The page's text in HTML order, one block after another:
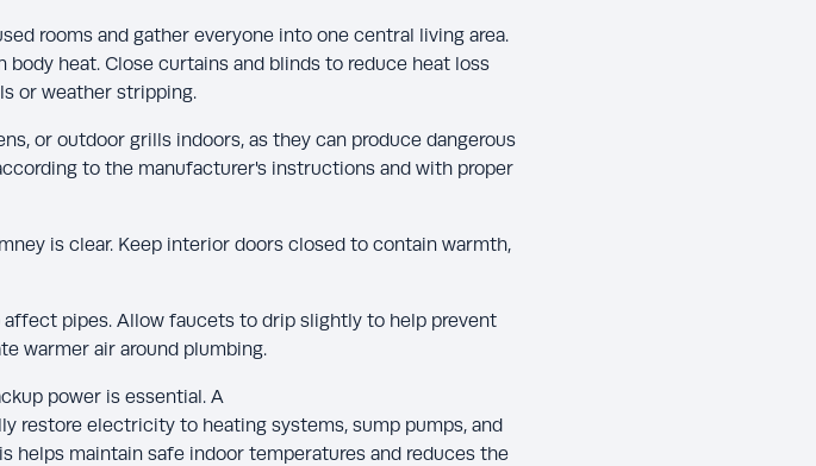
rooms and gather everyone into one central living area.
heat. Close curtains and blinds to reduce heat loss
or weather stripping.
or outdoor grills indoors, as they can produce dangerous
to the manufacturer's instructions and with proper
is clear. Keep interior doors closed to contain warmth,
pipes. Allow faucets to drip slightly to help prevent
warmer air around plumbing.
power is essential. A
restore electricity to heating systems, sump pumps, and
maintain safe indoor temperatures and reduces the